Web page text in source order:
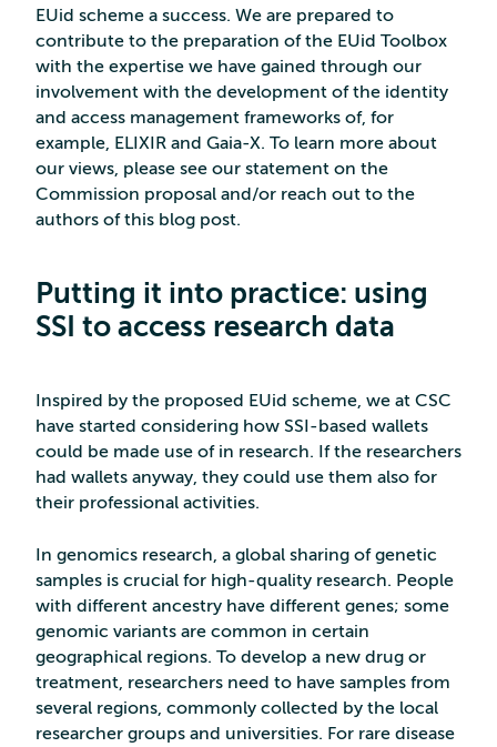
EUid scheme a success. We are prepared to
contribute to the preparation of the EUid Toolbox
with the expertise we have gained through our
involvement with the development of the identity
and access management frameworks of, for
example, ELIXIR and Gaia-X. To learn more about
our views, please see our statement on the
Commission proposal and/or reach out to the
authors of this blog post.
Putting it into practice: using
SSI to access research data
Inspired by the proposed EUid scheme, we at CSC
have started considering how SSI-based wallets
could be made use of in research. If the researchers
had wallets anyway, they could use them also for
their professional activities.
In genomics research, a global sharing of genetic
samples is crucial for high-quality research. People
with different ancestry have different genes; some
genomic variants are common in certain
geographical regions. To develop a new drug or
treatment, researchers need to have samples from
several regions, commonly collected by the local
researcher groups and universities. For rare disease